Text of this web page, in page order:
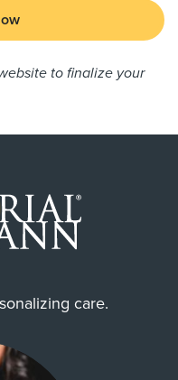
to finalize your
care.